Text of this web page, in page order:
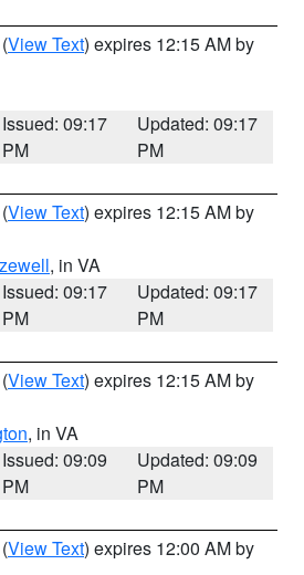
(View Text) expires 12:15 AM by
Issued: 09:17
PM
Updated: 09:17
PM
(View Text) expires 12:15 AM by
, in VA
Issued: 09:17
PM
Updated: 09:17
PM
(View Text) expires 12:15 AM by
, in VA
Issued: 09:09
PM
Updated: 09:09
PM
(View Text) expires 12:00 AM by